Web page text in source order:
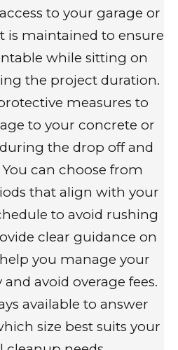
to your garage or
is maintained to ensure
while sitting on
the project duration.
measures to
to your concrete or
the drop off and
can choose from
that align with your
to avoid rushing
clear guidance on
you manage your
avoid overage fees.
available to answer
size best suits your